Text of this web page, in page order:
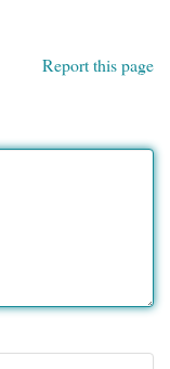
Report this page